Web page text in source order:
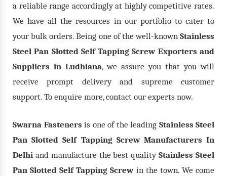
a reliable range accordingly at highly competitive rates.
We have all the resources in our portfolio to cater to
your bulk orders. Being one of the well-known Stainless
Steel Pan Slotted Self Tapping Screw Exporters and
Suppliers in Ludhiana, we assure you that you will
receive prompt delivery and supreme customer
support. To enquire more, contact our experts now.
Swarna Fasteners is one of the leading Stainless Steel
Pan Slotted Self Tapping Screw Manufacturers In
Delhi and manufacture the best qualityStainless Steel
Pan Slotted Self Tapping Screwin the town. We come